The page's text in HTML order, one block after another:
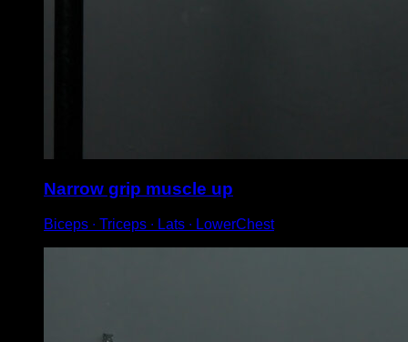
Narrow grip muscle up
Biceps ∙ Triceps ∙ Lats ∙ LowerChest